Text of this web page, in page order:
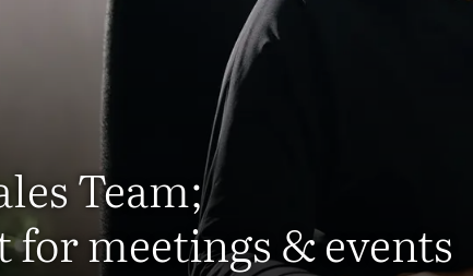
Team;
meetings & events